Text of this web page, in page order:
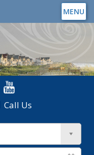
MENU
Call Us